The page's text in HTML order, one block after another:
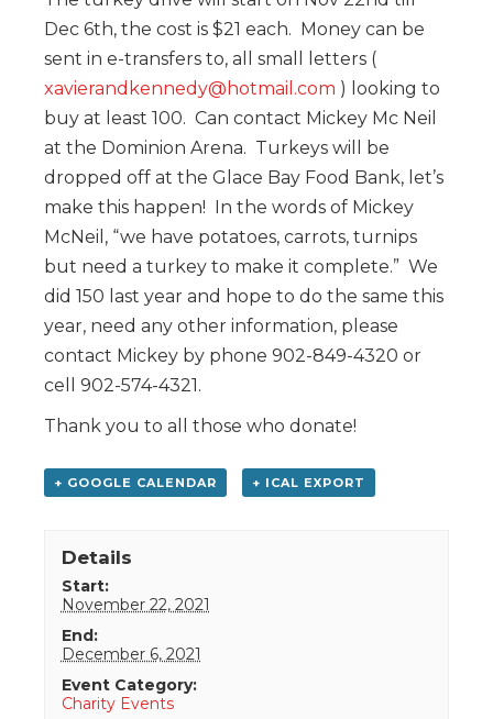
Dec 6th, the cost is $21 each. Money can be
sent in e-transfers to, all small letters (
xavierandkennedy@hotmail.com ) looking to
buy at least 100. Can contact Mickey Mc Neil
at the Dominion Arena. Turkeys will be
dropped off at the Glace Bay Food Bank, let’s
make this happen! In the words of Mickey
McNeil, “we have potatoes, carrots, turnips
but need a turkey to make it complete.” We
did 150 last year and hope to do the same this
year, need any other information, please
contact Mickey by phone 902-849-4320 or
cell 902-574-4321.
Thank you to all those who donate!
+ GOOGLE CALENDAR + ICAL EXPORT
Details
Start:
November 22, 2021
End:
December 6, 2021
Event Category:
Charity Events